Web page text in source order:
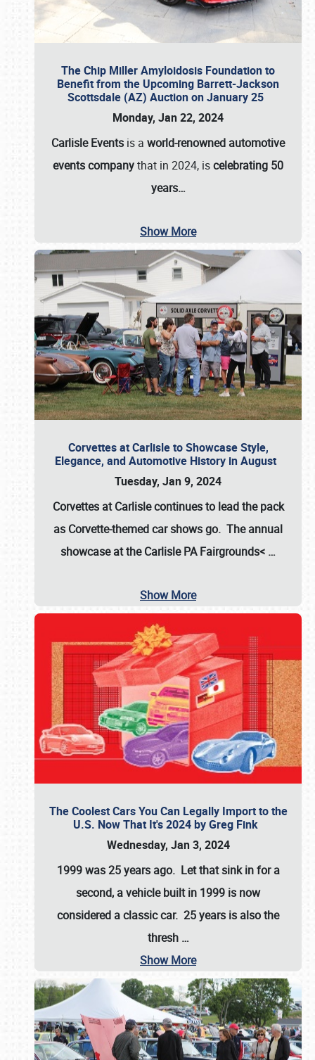
The Chip Miller Amyloidosis Foundation to
Benefit from the Upcoming Barrett-Jackson
Scottsdale (AZ) Auction on January 25
Monday, Jan 22, 2024
Carlisle Events is a world-renowned automotive
events companythat in 2024, iscelebrating 50
years…
Show More
Corvettes at Carlisle to Showcase Style,
Elegance, and Automotive History in August
Tuesday, Jan 9, 2024
Corvettes at Carlisle continues to lead the pack
as Corvette-themed car shows go. The annual
showcase at theCarlisle PA Fairgrounds< …
Show More
The Coolest Cars You Can Legally Import to the
U.S. Now That It's 2024 by Greg Fink
Wednesday, Jan 3, 2024
1999 was 25 years ago. Let that sink in for a
second, a vehicle built in 1999 is now
considered a classic car. 25 years is also the
thresh …
Show More